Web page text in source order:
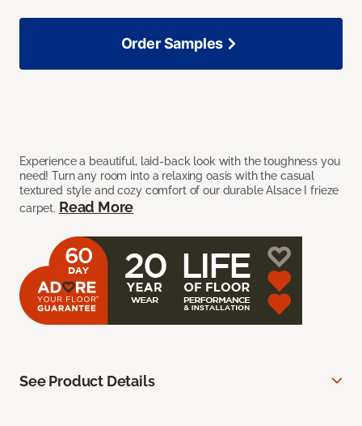
Experience a beautiful, laid-back look with the toughness you
need! Turn any room into a relaxing oasis with the casual
textured style and cozy comfort of our durable Alsace I frieze
carpet. Read More
Order Samples
See Product Details